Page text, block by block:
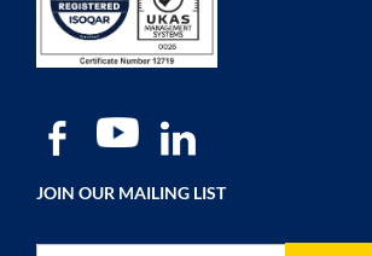
JOIN OUR MAILING LIST
Sign Up for Our Newsletter: